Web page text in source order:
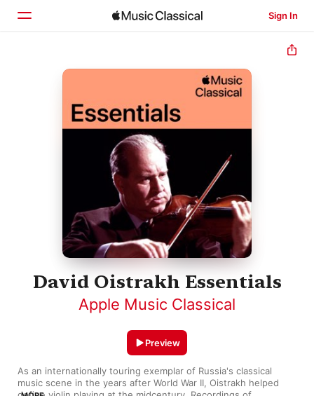
Sign In
Home
Search
David Oistrakh Essentials
Apple Music Classical
As an internationally touring exemplar of Russia's classical
music scene in the years after World War II, Oistrakh helped
Preview